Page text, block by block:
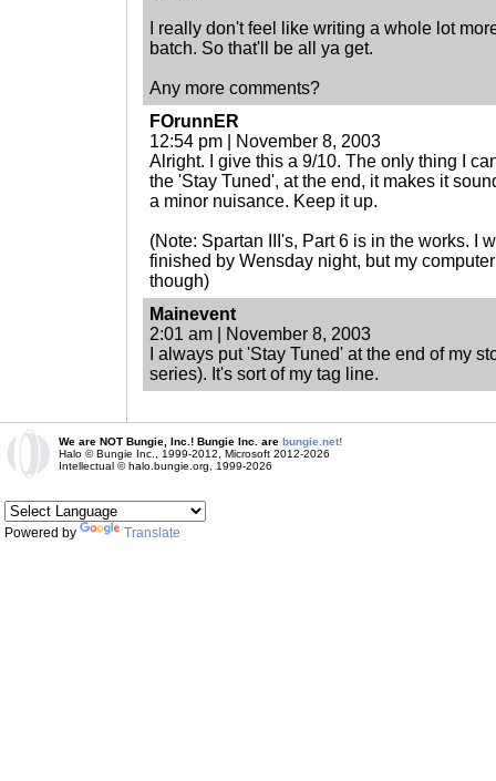
I really don't feel like writing a whole lot
batch. So that'll be all ya get.
Any more comments?
FOrunnER
12:54 pm | November 8, 2003
Alright. I give this a 9/10. The only thing I
the 'Stay Tuned', at the end, it makes it
a minor nuisance. Keep it up.
(Note: Spartan III's, Part 6 is in the works. I
finished by Wensday night, but my
though)
Mainevent
2:01 am | November 8, 2003
I always put 'Stay Tuned' at the end of my
series). It's sort of my tag line.
We are NOT Bungie, Inc.! Bungie Inc. are bungie.net!
Halo © Bungie Inc., 1999-2012, Microsoft 2012-2026
Intellectual © halo.bungie.org, 1999-2026
Powered by Translate